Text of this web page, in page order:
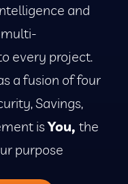
and
every project.
a fusion of four
Savings,
isYou, the
purpose